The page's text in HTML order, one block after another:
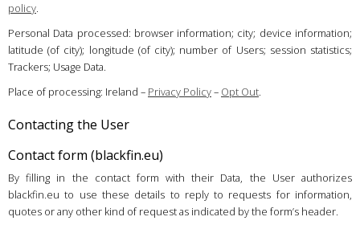
policy.
Personal Data processed: browser information; city; device information;
latitude (of city); longitude (of city); number of Users; session statistics;
Trackers; Usage Data.
Place of processing: Ireland – Privacy Policy– Opt Out.
Contacting the User
Contact form (blackfin.eu)
By filling in the contact form with their Data, the User authorizes
blackfin.eu to use these details to reply to requests for information,
quotes or any other kind of request as indicated by the form’s header.